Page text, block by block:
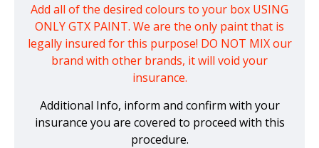
Add all of the desired colours to your box USING
ONLY GTX PAINT. We are the only paint that is
legally insured for this purpose! DO NOT MIX our
brand with other brands, it will void your
insurance.
Additional Info, inform and confirm with your
insurance you are covered to proceed with this
procedure.